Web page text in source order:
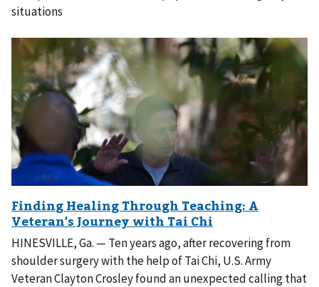
situations
HINESVILLE, Ga. — Ten years ago, after recovering from
shoulder surgery with the help of Tai Chi, U.S. Army
Veteran Clayton Crosley found an unexpected calling that